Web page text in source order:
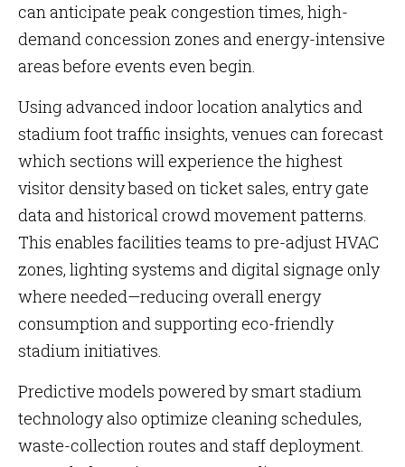
can anticipate peak congestion times, high-
demand concession zones and energy-intensive
areas before events even begin.
Using advanced indoor location analytics and
stadium foot traffic insights, venues can forecast
which sections will experience the highest
visitor density based on ticket sales, entry gate
data and historical crowd movement patterns.
This enables facilities teams to pre-adjust HVAC
zones, lighting systems and digital signage only
where needed—reducing overall energy
consumption and supporting eco-friendly
stadium initiatives.
Predictive models powered by smart stadium
technology also optimize cleaning schedules,
waste-collection routes and staff deployment.